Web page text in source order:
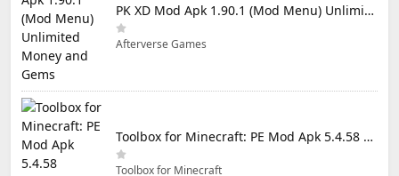
PK XD Mod Apk 1.90.1 (Mod Menu) Unlimited Money and Gems
Afterverse Games
Toolbox for Minecraft: PE Mod Apk 5.4.58 Premium Unlocked
Toolbox for Minecraft